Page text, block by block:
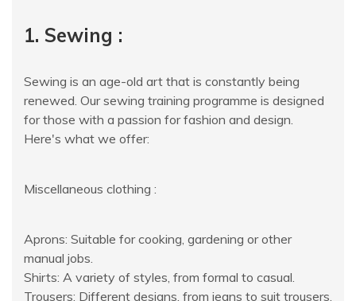
1. Sewing :
Sewing is an age-old art that is constantly being
renewed. Our sewing training programme is designed
for those with a passion for fashion and design.
Here's what we offer:
Miscellaneous clothing :
Aprons: Suitable for cooking, gardening or other
manual jobs.
Shirts: A variety of styles, from formal to casual.
Trousers: Different designs, from jeans to suit trousers.